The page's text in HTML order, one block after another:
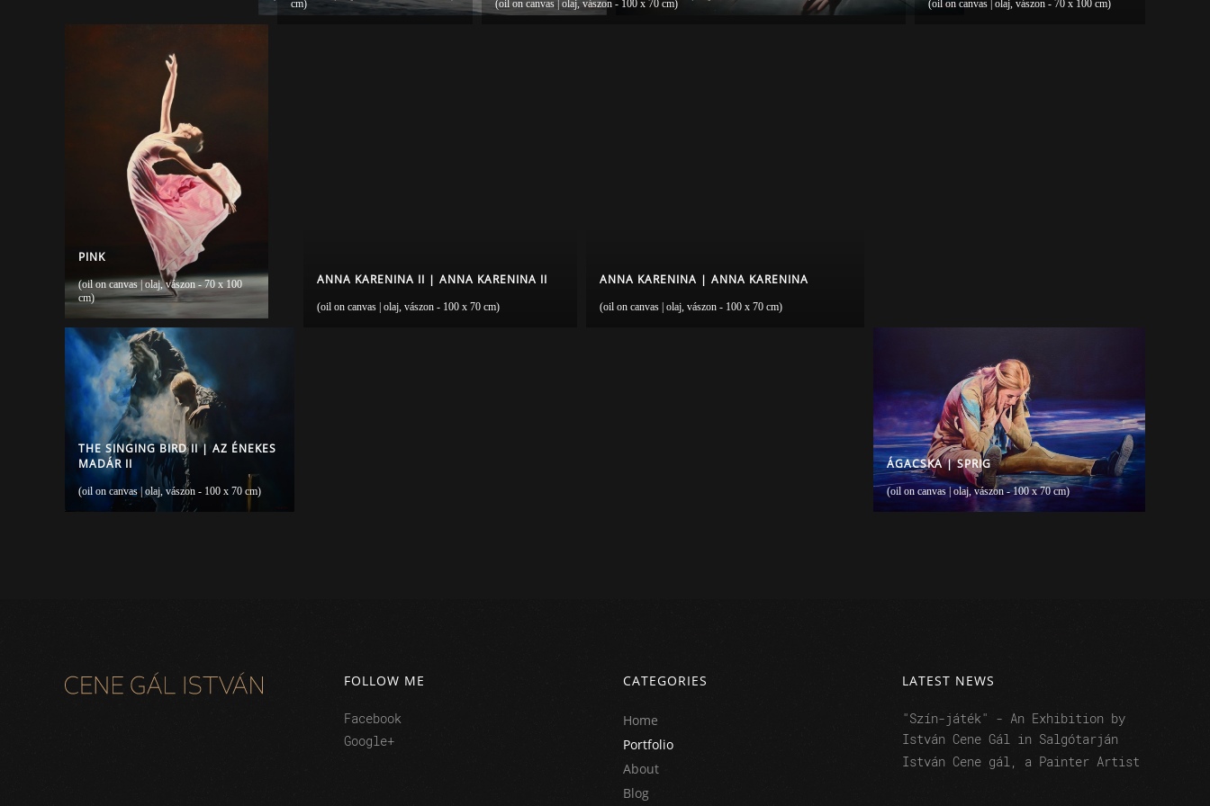
PINK
(oil on canvas | olaj, vászon - 70 x 100
cm)
cm)
(oil on canvas | olaj, vászon - 100 x 70 cm) (oil on canvas | olaj, vászon - 70 x 100 cm)
THE SINGING BIRD II | AZ ÉNEKES
MADÁR II
(oil on canvas | olaj, vászon - 100 x 70 cm)
ANNA KARENINA II | ANNA KARENINA II
(oil on canvas | olaj, vászon - 100 x 70 cm)
ANNA KARENINA | ANNA KARENINA
(oil on canvas | olaj, vászon - 100 x 70 cm)
ÁGACSKA | SPRIG
(oil on canvas | olaj, vászon - 100 x 70 cm)
FOLLOW ME
Facebook
Google+
CATEGORIES
Home
Portfolio
About
Blog
LATEST NEWS
"Szín-játék" - An Exhibition by
István Cene Gál in Salgótarján
István Cene gál, a Painter Artist